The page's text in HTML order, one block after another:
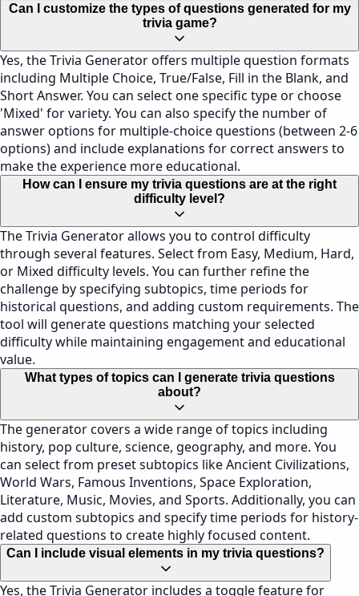
Can I customize the types of questions generated for my
trivia game?
Yes, the Trivia Generator offers multiple question formats
including Multiple Choice, True/False, Fill in the Blank, and
Short Answer. You can select one specific type or choose
'Mixed' for variety. You can also specify the number of
answer options for multiple-choice questions (between 2-6
options) and include explanations for correct answers to
make the experience more educational.
How can I ensure my trivia questions are at the right
difficulty level?
The Trivia Generator allows you to control difficulty
through several features. Select from Easy, Medium, Hard,
or Mixed difficulty levels. You can further refine the
challenge by specifying subtopics, time periods for
historical questions, and adding custom requirements. The
tool will generate questions matching your selected
difficulty while maintaining engagement and educational
value.
What types of topics can I generate trivia questions
about?
The generator covers a wide range of topics including
history, pop culture, science, geography, and more. You
can select from preset subtopics like Ancient Civilizations,
World Wars, Famous Inventions, Space Exploration,
Literature, Music, Movies, and Sports. Additionally, you can
add custom subtopics and specify time periods for history-
related questions to create highly focused content.
Can I include visual elements in my trivia questions?
Yes, the Trivia Generator includes a toggle feature for